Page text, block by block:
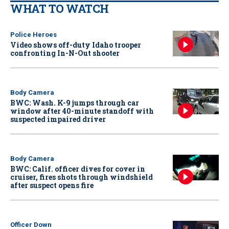
WHAT TO WATCH
Police Heroes
Video shows off-duty Idaho trooper
confronting In-N-Out shooter
Body Camera
BWC: Wash. K-9 jumps through car
window after 40-minute standoff with
suspected impaired driver
Body Camera
BWC: Calif. officer dives for cover in
cruiser, fires shots through windshield
after suspect opens fire
Officer Down